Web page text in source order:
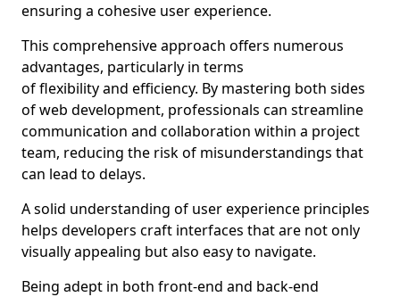
ensuring a cohesive user experience.
This comprehensive approach offers numerous
advantages, particularly in terms
of flexibility and efficiency. By mastering both sides
of web development, professionals can streamline
communication and collaboration within a project
team, reducing the risk of misunderstandings that
can lead to delays.
A solid understanding of user experience principles
helps developers craft interfaces that are not only
visually appealing but also easy to navigate.
Being adept in both front-end and back-end